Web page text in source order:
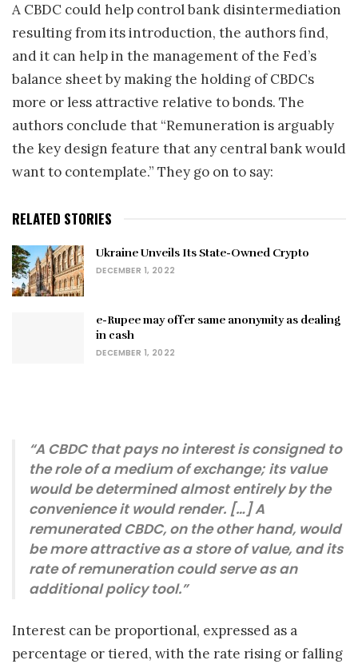
A CBDC could help control bank disintermediation
resulting from its introduction, the authors find,
and it can help in the management of the Fed’s
balance sheet by making the holding of CBDCs
more or less attractive relative to bonds. The
authors conclude that “Remuneration is arguably
the key design feature that any central bank would
want to contemplate.” They go on to say:
RELATED STORIES
Ukraine Unveils Its State-Owned Crypto
DECEMBER 1, 2022
e-Rupee may offer same anonymity as dealing
in cash
DECEMBER 1, 2022
“A CBDC that pays no interest is consigned to
the role of a medium of exchange; its value
would be determined almost entirely by the
convenience it would render. […] A
remunerated CBDC, on the other hand, would
be more attractive as a store of value, and its
rate of remuneration could serve as an
additional policy tool.”
Interest can be proportional, expressed as a
percentage or tiered, with the rate rising or falling